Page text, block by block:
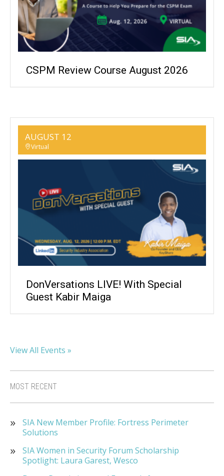
CSPM Review Course August 2026
AUGUST 12
Virtual
DonVersations LIVE! With Special
Guest Kabir Maiga
View All Events »
MOST RECENT
SIA New Member Profile: Fortress Perimeter
Solutions
SIA Women in Security Forum Scholarship
Spotlight: Laura Garest, Wesco